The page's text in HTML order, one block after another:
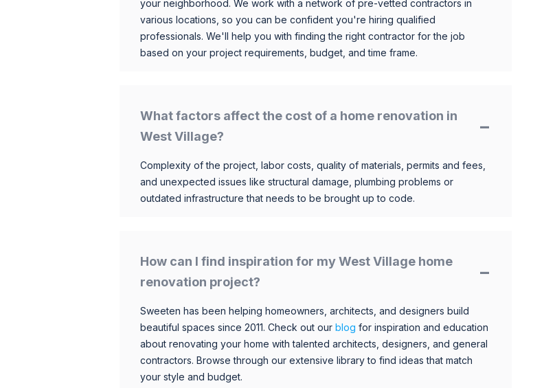
your neighborhood. We work with a network of pre-vetted contractors in
various locations, so you can be confident you're hiring qualified
professionals. We'll help you with finding the right contractor for the job
based on your project requirements, budget, and time frame.
What factors affect the cost of a home renovation in
West Village?
Complexity of the project, labor costs, quality of materials, permits and fees,
and unexpected issues like structural damage, plumbing problems or
outdated infrastructure that needs to be brought up to code.
How can I find inspiration for my West Village home
renovation project?
Sweeten has been helping homeowners, architects, and designers build
beautiful spaces since 2011. Check out our blog for inspiration and education
about renovating your home with talented architects, designers, and general
contractors. Browse through our extensive library to find ideas that match
your style and budget.